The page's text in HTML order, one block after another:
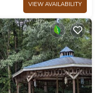
VIEW AVAILABILITY